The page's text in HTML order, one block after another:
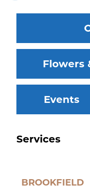
Flowers
Events
Services
BROOKFIELD